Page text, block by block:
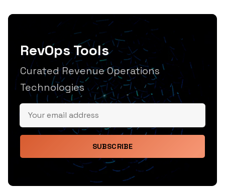
RevOps Tools
Curated Revenue Operations
Technologies
SUBSCRIBE